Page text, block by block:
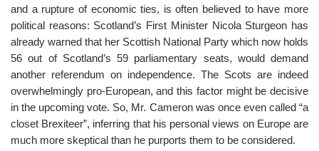
and a rupture of economic ties, is often believed to have more
political reasons: Scotland’s First Minister Nicola Sturgeon has
already warned that her Scottish National Party which now holds
56 out of Scotland’s 59 parliamentary seats, would demand
another referendum on independence. The Scots are indeed
overwhelmingly pro-European, and this factor might be decisive
in the upcoming vote. So, Mr. Cameron was once even called “a
closet Brexiteer”, inferring that his personal views on Europe are
much more skeptical than he purports them to be considered.